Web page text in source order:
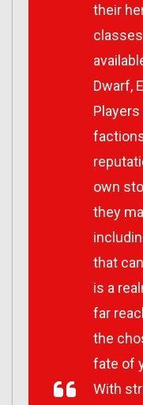
their
Dwarf,
own
they
that
is a
far
the
fate of
With